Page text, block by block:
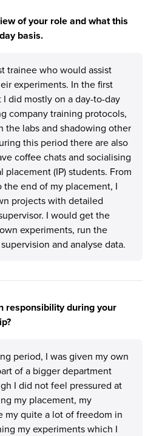
of your role and what this
basis.
trainee who would assist
experiments. In the first
did mostly on a day-to-day
company training protocols,
the labs and shadowing other
this period there are also
coffee chats and socialising
(IP) students. From
end of my placement, I
projects with detailed
I would get the
experiments, run the
and analyse data.
responsibility during your
period, I was given my own
of a bigger department
I did not feel pressured at
my placement, my
my quite a lot of freedom in
my experiments which I